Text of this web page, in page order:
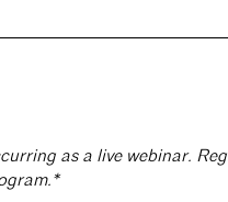
as a live webinar.